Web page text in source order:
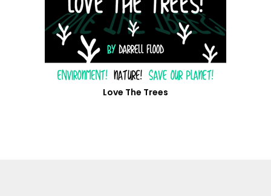
Love The Trees